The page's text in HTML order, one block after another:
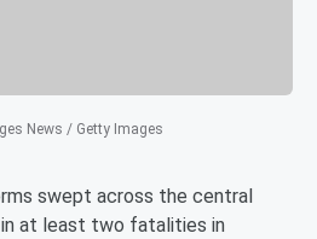
News / Getty Images
swept across the central
at least two fatalities in